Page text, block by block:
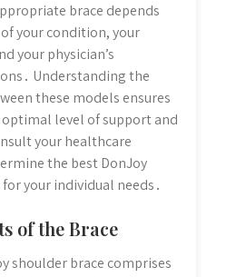
brace depends
your condition, your
your physician’s
Understanding the
these models ensures
optimal level of support and
your healthcare
the best DonJoy
your individual needs․
of the Brace
shoulder brace comprises